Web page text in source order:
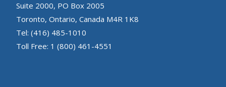
Suite 2000, PO Box 2005
Toronto, Ontario, Canada M4R 1K8
Tel: (416) 485-1010
Toll Free: 1 (800) 461-4551